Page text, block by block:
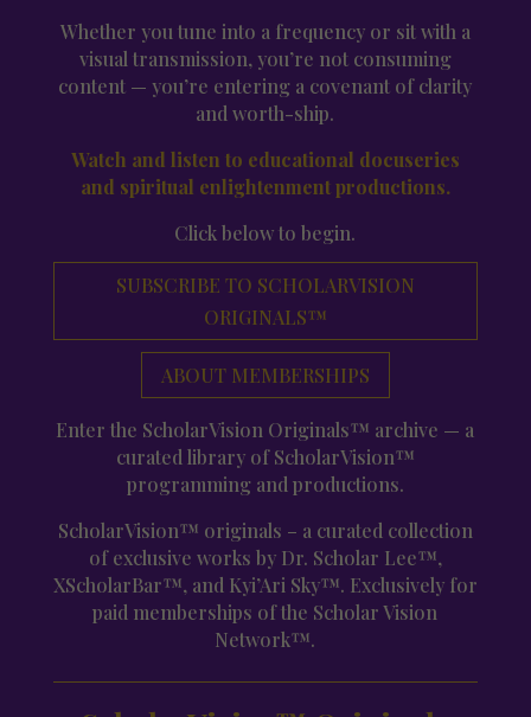
Whether you tune into a frequency or sit with a
visual transmission, you’re not consuming
content — you’re entering a covenant of clarity
and worth-ship.
Watch and listen to educational docuseries
and spiritual enlightenment productions.
Click below to begin.
SUBSCRIBE TO SCHOLARVISION
ORIGINALS™
ABOUT MEMBERSHIPS
Enter the ScholarVision Originals™ archive — a
curated library of ScholarVision™
programming and productions.
ScholarVision™ originals – a curated collection
of exclusive works by Dr. Scholar Lee™,
XScholarBar™, and Kyi’Ari Sky™. Exclusively for
paid memberships of the Scholar Vision
Network™.